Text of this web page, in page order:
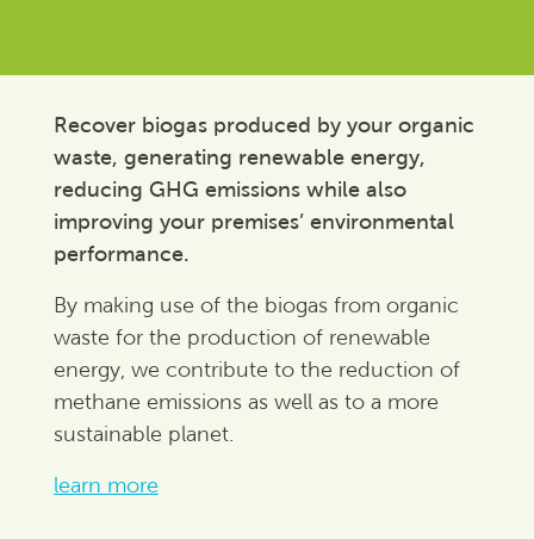
Recover biogas produced by your organic
waste, generating renewable energy,
reducing GHG emissions while also
improving your premises’ environmental
performance.
By making use of the biogas from organic
waste for the production of renewable
energy, we contribute to the reduction of
methane emissions as well as to a more
sustainable planet.
learn more